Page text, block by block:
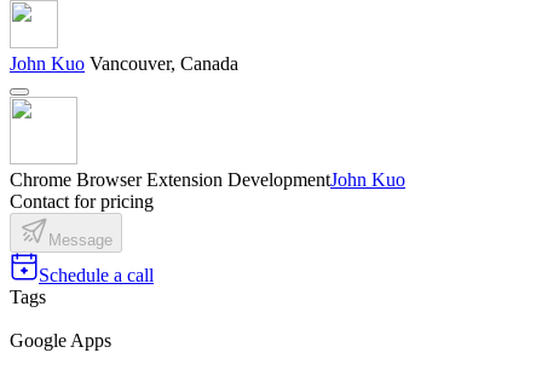
John Kuo Vancouver, Canada
Chrome Browser Extension DevelopmentJohn Kuo
Contact for pricing
Message
Schedule a call
Tags
Google Apps